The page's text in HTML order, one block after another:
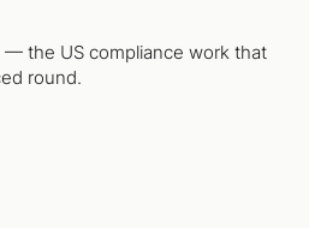
— the US compliance work that
round.